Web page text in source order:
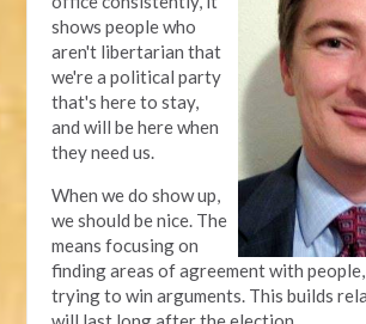
shows people who
aren't libertarian that
we're a political party
that's here to stay,
and will be here when
they need us.
When we do show up,
we should be nice. The
means focusing on
finding areas of agreement with
trying to win arguments. This builds